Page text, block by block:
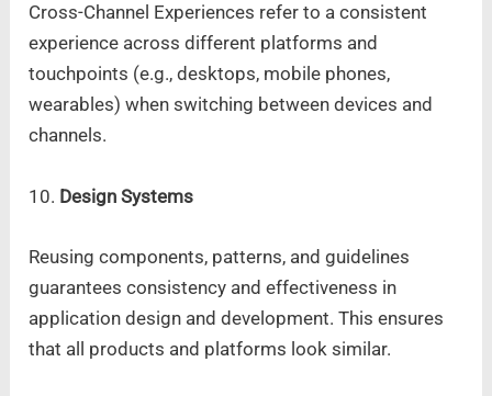
Cross-Channel Experiences refer to a consistent
experience across different platforms and
touchpoints (e.g., desktops, mobile phones,
wearables) when switching between devices and
channels.
10. Design Systems
Reusing components, patterns, and guidelines
guarantees consistency and effectiveness in
application design and development. This ensures
that all products and platforms look similar.